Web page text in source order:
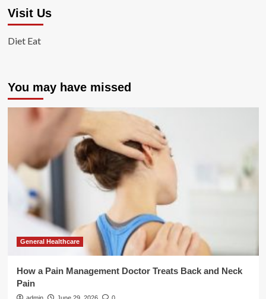
Visit Us
Diet Eat
You may have missed
General Healthcare
How a Pain Management Doctor Treats Back and Neck
Pain